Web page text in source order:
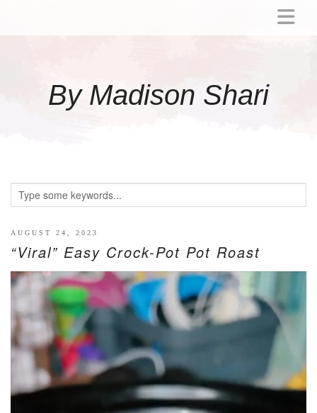
By Madison Shari
ACTIVITIES
LITTLE GIRL GIFT IDEAS
WELLNESS
GLP-1
RECIPES
BREAKFAST
DINNER
CROCK-POT
GLUTEN-FREE SOURDOUGH
AUGUST 24, 2023
“Viral” Easy Crock-Pot Pot Roast